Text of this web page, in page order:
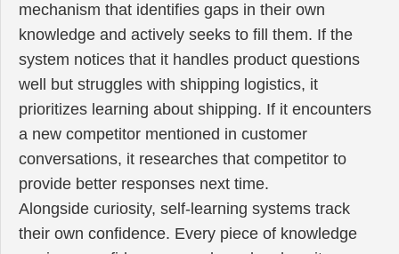
mechanism that identifies gaps in their own
knowledge and actively seeks to fill them. If the
system notices that it handles product questions
well but struggles with shipping logistics, it
prioritizes learning about shipping. If it encounters
a new competitor mentioned in customer
conversations, it researches that competitor to
provide better responses next time.
Alongside curiosity, self-learning systems track
their own confidence. Every piece of knowledge